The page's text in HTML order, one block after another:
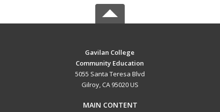
Gavilan College
Community Education
5055 Santa Teresa Blvd
Gilroy, CA 95020 US
MAIN CONTENT